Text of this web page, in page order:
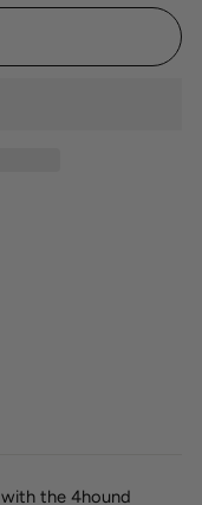
with the 4hound